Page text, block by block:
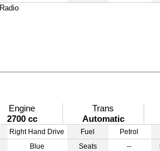
Radio
Engine
2700 cc
Trans
Automatic
Right Hand Drive
Blue
Fuel
Petrol
Seats
--